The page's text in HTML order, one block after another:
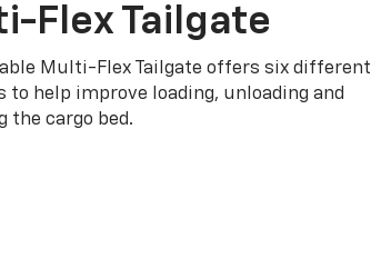
Flex Tailgate
Multi-Flex Tailgate offers six different
to help improve loading, unloading and
the cargo bed.